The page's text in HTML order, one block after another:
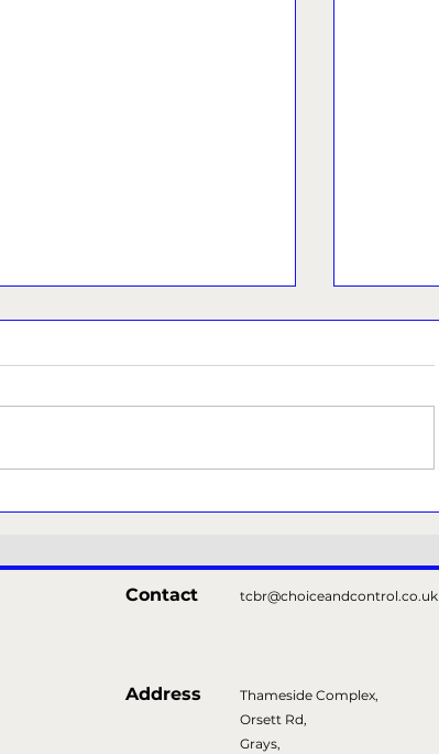
Address
Thameside Complex,
Orsett Rd,
Grays,
Contact tcbr@choiceandcontrol.co.uk